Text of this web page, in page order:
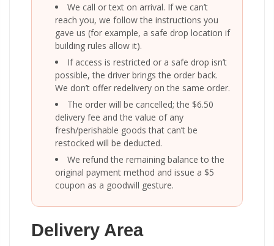
We call or text on arrival. If we can’t
reach you, we follow the instructions you
gave us (for example, a safe drop location if
building rules allow it).
If access is restricted or a safe drop isn’t
possible, the driver brings the order back.
We don’t offer redelivery on the same order.
The order will be cancelled; the $6.50
delivery fee and the value of any
fresh/perishable goods that can’t be
restocked will be deducted.
We refund the remaining balance to the
original payment method and issue a $5
coupon as a goodwill gesture.
Delivery Area